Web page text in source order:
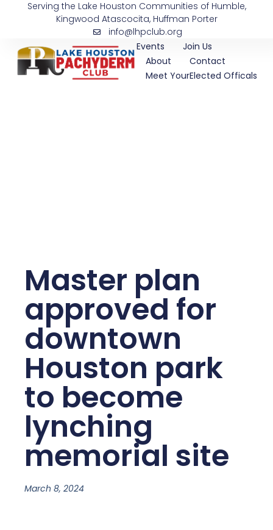
Serving the Lake Houston Communities of Humble,
Kingwood Atascocita, Huffman Porter
info@lhpclub.org
Events
Join Us
About
Contact
Meet YourElected Officals
Master plan
approved for
downtown
Houston park
to become
lynching
memorial site
March 8, 2024